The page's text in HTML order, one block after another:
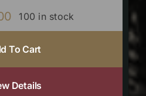
100 in stock
To Cart
Details